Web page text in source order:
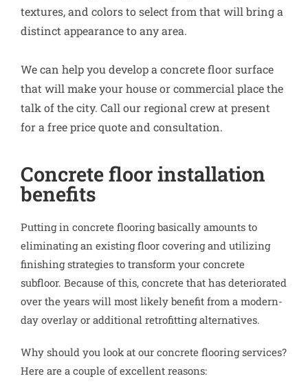
textures, and colors to select from that will bring a
distinct appearance to any area.
We can help you develop a concrete floor surface
that will make your house or commercial place the
talk of the city. Call our regional crew at present
for a free price quote and consultation.
Concrete floor installation
benefits
Putting in concrete flooring basically amounts to
eliminating an existing floor covering and utilizing
finishing strategies to transform your concrete
subfloor. Because of this, concrete that has deteriorated
over the years will most likely benefit from a modern-
day overlay or additional retrofitting alternatives.
Why should you look at our concrete flooring services?
Here are a couple of excellent reasons: